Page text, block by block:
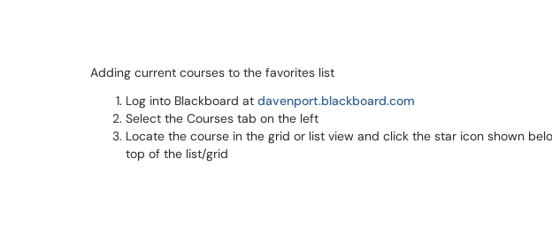
Adding current courses to the favorites list
Log into Blackboard at davenport.blackboard.com
Select the Courses tab on the left
Locate the course in the grid or list view and click the star icon shown
top of the list/grid